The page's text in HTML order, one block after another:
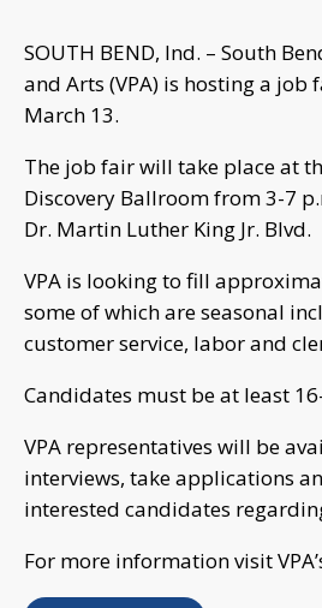
SOUTH BEND, Ind. – South
and Arts (VPA) is hosting a job
March 13.
The job fair will take place at
Discovery Ballroom from 3-7
Dr. Martin Luther King Jr. Blvd.
VPA is looking to fill
some of which are seasonal
customer service, labor and
Candidates must be at least
VPA representatives will be
interviews, take applications
interested candidates
For more information visit